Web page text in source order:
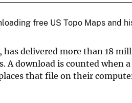
free US Topo Maps and
, has delivered more than 18
A download is counted when
that file on their